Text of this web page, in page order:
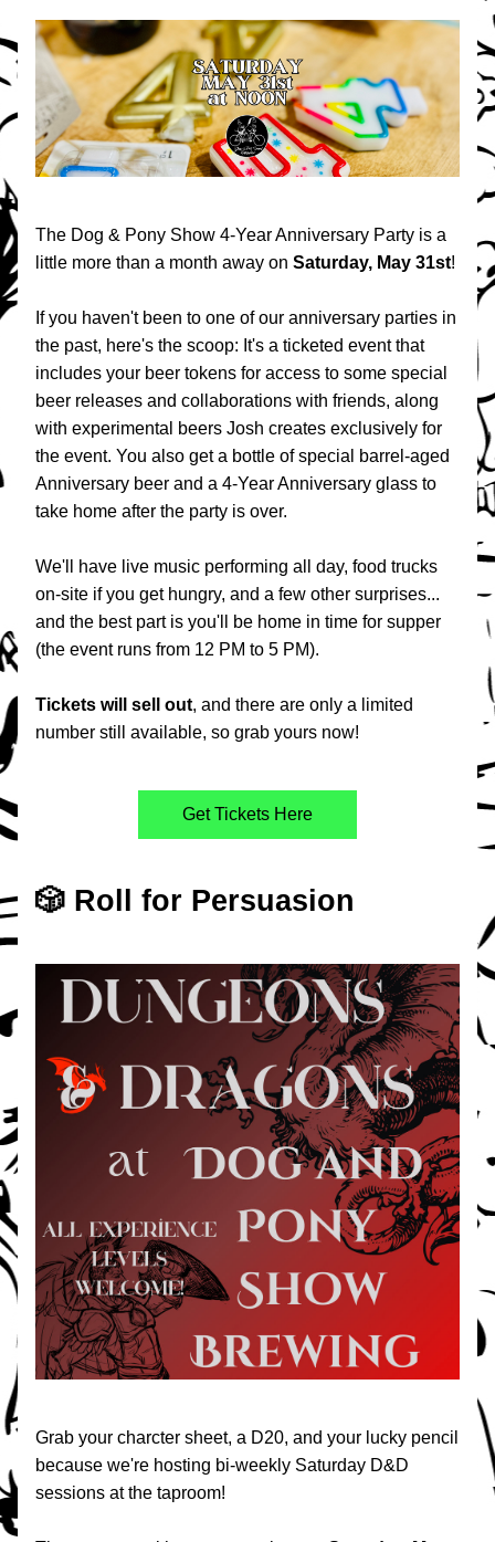
The Dog & Pony Show 4-Year Anniversary Party is a
little more than a month away on Saturday, May 31st!
If you haven't been to one of our anniversary parties in
the past, here's the scoop: It's a ticketed event that
includes your beer tokens for access to some special
beer releases and collaborations with friends, along
with experimental beers Josh creates exclusively for
the event. You also get a bottle of special barrel-aged
Anniversary beer and a 4-Year Anniversary glass to
take home after the party is over.
We'll have live music performing all day, food trucks
on-site if you get hungry, and a few other surprises...
and the best part is you'll be home in time for supper
(the event runs from 12 PM to 5 PM).
Tickets will sell out, and there are only a limited
number still available, so grab yours now!
Get Tickets Here
🎲 Roll for Persuasion
Grab your charcter sheet, a D20, and your lucky pencil
because we're hosting bi-weekly Saturday D&D
sessions at the taproom!